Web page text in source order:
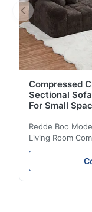
Compressed
Sectional
For Small
Redde Boo
Living Room
Lounge Product
soft sectional
spaces,